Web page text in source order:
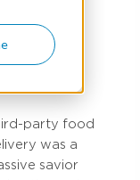
party food
was a
savior